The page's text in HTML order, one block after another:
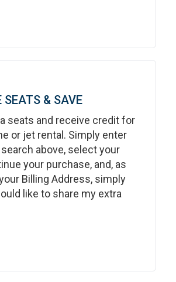
SEATS & SAVE
seats and receive credit for
or jet rental. Simply enter
above, select your
your purchase, and, as
Billing Address, simply
like to share my extra